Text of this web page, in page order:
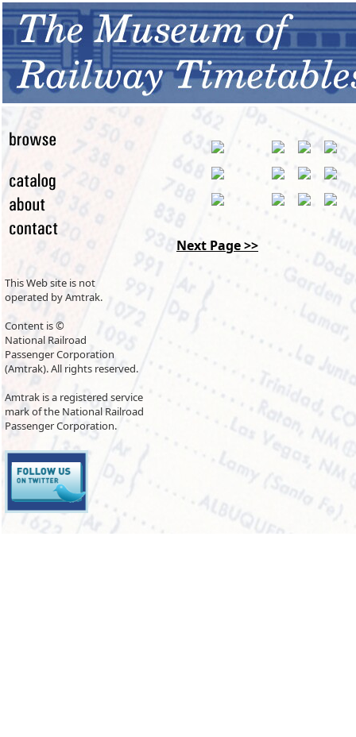
This Web site is not
operated by Amtrak.
Content is ©
National Railroad
Passenger Corporation
(Amtrak). All rights reserved.
Amtrak is a registered service
mark of the National Railroad
Passenger Corporation.
Next Page >>